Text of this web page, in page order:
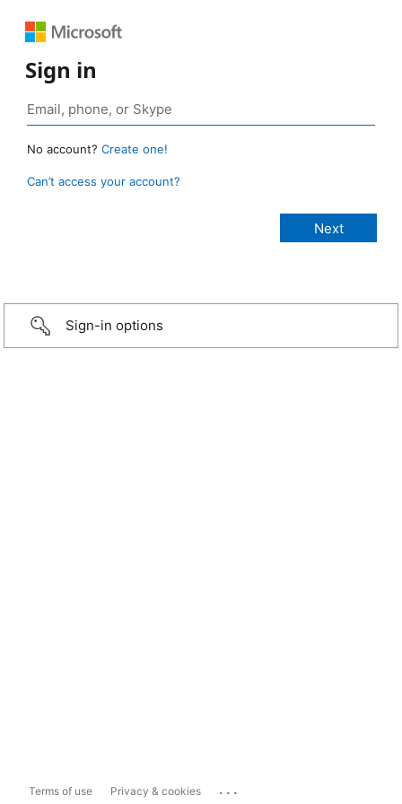
Sign in
No account? Create one!
Can’t access your account?
Sign-in options
Terms of use Privacy & cookies ...